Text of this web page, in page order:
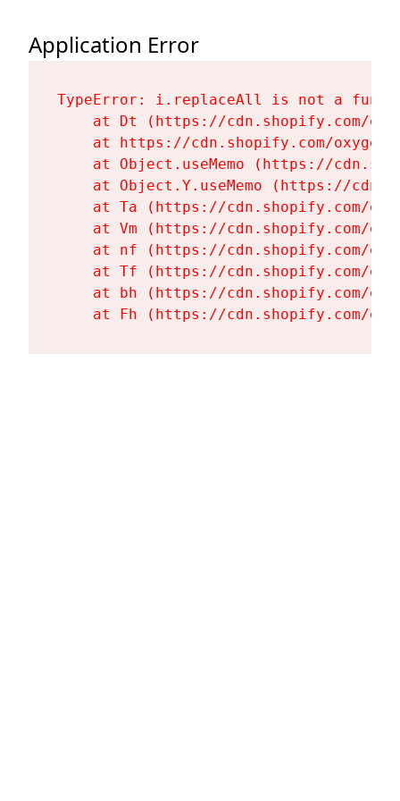
Application Error
TypeError: i.replaceAll is not a
at Dt (https://cdn.shopify.com/
at https://cdn.shopify.com/
at Object.useMemo (https://
at Object.Y.useMemo (https://
at Ta (https://cdn.shopify.com/
at Vm (https://cdn.shopify.com/
at nf (https://cdn.shopify.com/
at Tf (https://cdn.shopify.com/
at bh (https://cdn.shopify.com/
at Fh (https://cdn.shopify.com/